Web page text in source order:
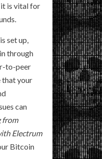
it is vital for
set up,
through
to-peer
that your
can
from
Electrum
Bitcoin